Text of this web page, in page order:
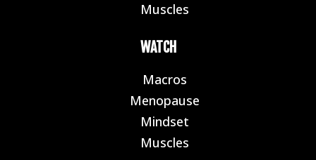
Muscles
WATCH
Macros
Menopause
Mindset
Muscles